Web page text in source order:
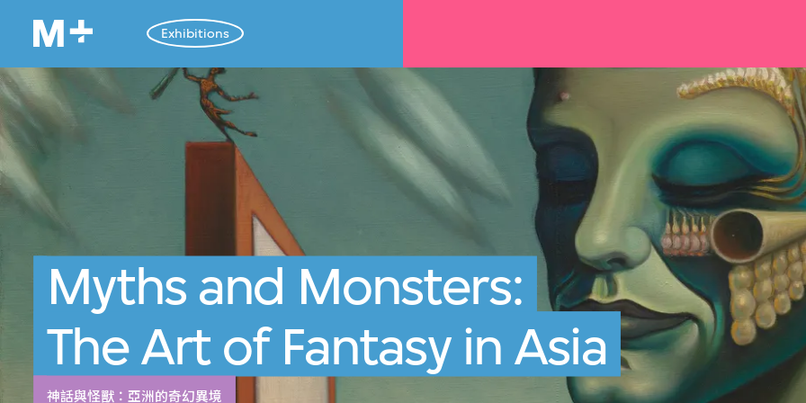
Exhibitions
Myths and Monsters:
The Art of Fantasy in Asia
神話與怪獸：亞洲的奇幻異境